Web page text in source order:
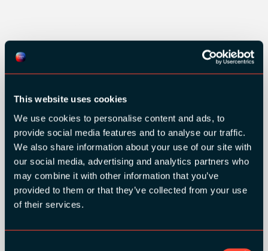
This website uses cookies
We use cookies to personalise content and ads, to
provide social media features and to analyse our traffic.
We also share information about your use of our site with
our social media, advertising and analytics partners who
may combine it with other information that you’ve
provided to them or that they’ve collected from your use
of their services.